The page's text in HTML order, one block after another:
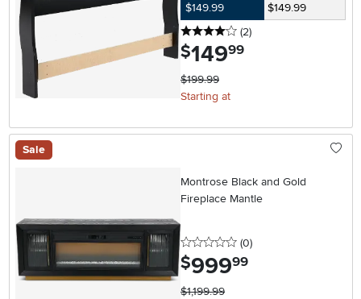
$149.99
$149.99
4 stars
(2reviews
)
$149.99
$199.99
Starting at
Sale
Montrose Black and Gold
Fireplace Mantle
0 stars
(0reviews
)
$999.99
$1,199.99